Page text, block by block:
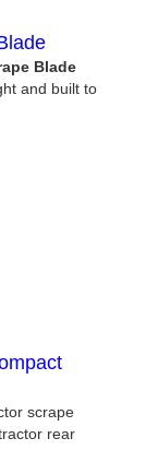
Blade
and built to
scrape
rear